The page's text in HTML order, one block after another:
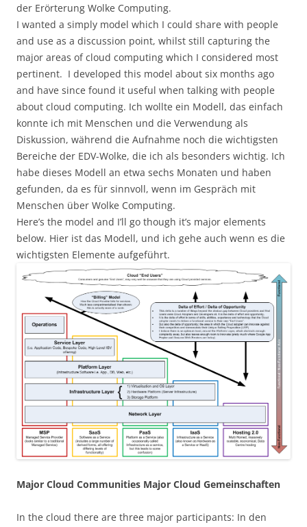
der Erörterung Wolke Computing.
I wanted a simply model which I could share with people
and use as a discussion point, whilst still capturing the
major areas of cloud computing which I considered most
pertinent. I developed this model about six months ago
and have since found it useful when talking with people
about cloud computing. Ich wollte ein Modell, das einfach
konnte ich mit Menschen und die Verwendung als
Diskussion, während die Aufnahme noch die wichtigsten
Bereiche der EDV-Wolke, die ich als besonders wichtig. Ich
habe dieses Modell an etwa sechs Monaten und haben
gefunden, da es für sinnvoll, wenn im Gespräch mit
Menschen über Wolke Computing.
Here’s the model and I’ll go though it’s major elements
below. Hier ist das Modell, und ich gehe auch wenn es die
wichtigsten Elemente aufgeführt.
Major Cloud Communities Major Cloud Gemeinschaften
In the cloud there are three major participants: In den